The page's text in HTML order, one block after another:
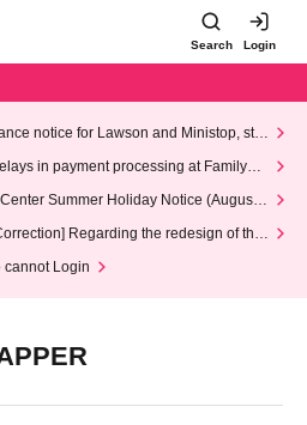
Search Login
notice for Lawson and Ministop, star
Wednesday (Wed)
in payment processing at FamilyMa
Summer Holiday Notice (August 1
Regarding the redesign of the
cannot Login